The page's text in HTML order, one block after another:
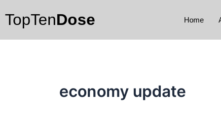
to
content
TopTenDose Home
economy update